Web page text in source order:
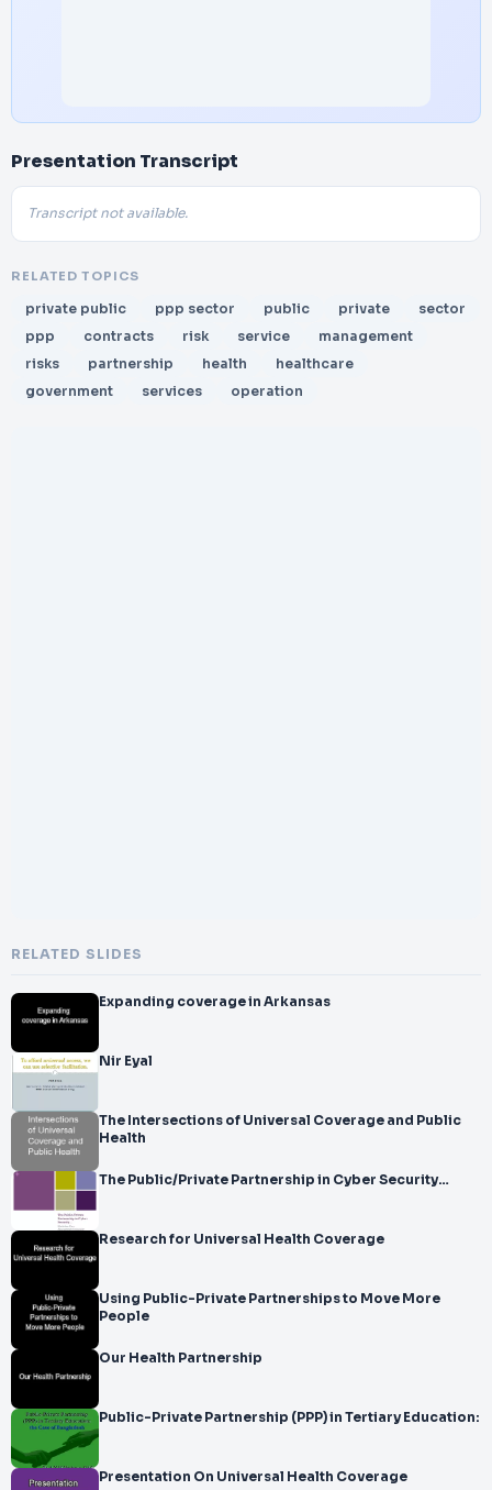
Presentation Transcript
Transcript not available.
RELATED TOPICS
private public ppp sector public private
sector
ppp
contracts risk service
management
risks
partnership health
healthcare
government
services operation
RELATED SLIDES
Expanding coverage in Arkansas
Nir Eyal
The Intersections of Universal Coverage and Public
Health
The Public/Private Partnership in Cyber Security…
Research for Universal Health Coverage
Using Public-Private Partnerships to Move More
People
Our Health Partnership
Public-Private Partnership (PPP) in Tertiary Education:
Presentation On Universal Health Coverage